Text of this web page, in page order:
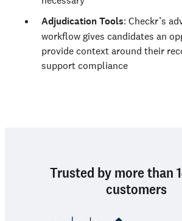
Adjudication Tools: Checkr’s
workflow gives candidates an
provide context around their
support compliance
Trusted by more than
customers